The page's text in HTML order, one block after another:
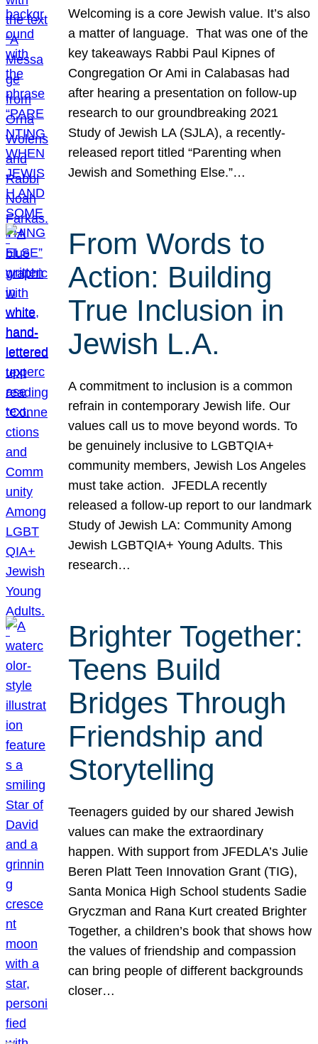
Welcoming is a core Jewish value. It’s also
a matter of language. That was one of the
key takeaways Rabbi Paul Kipnes of
Congregation Or Ami in Calabasas had
after hearing a presentation on follow-up
research to our groundbreaking 2021
Study of Jewish LA (SJLA), a recently-
released report titled “Parenting when
Jewish and Something Else.”…
From Words to
Action: Building
True Inclusion in
Jewish L.A.
A commitment to inclusion is a common
refrain in contemporary Jewish life. Our
values call us to move beyond words. To
be genuinely inclusive to LGBTQIA+
community members, Jewish Los Angeles
must take action. JFEDLA recently
released a follow-up report to our landmark
Study of Jewish LA: Community Among
Jewish LGBTQIA+ Young Adults. This
research…
Brighter Together:
Teens Build
Bridges Through
Friendship and
Storytelling
Teenagers guided by our shared Jewish
values can make the extraordinary
happen. With support from JFEDLA’s Julie
Beren Platt Teen Innovation Grant (TIG),
Santa Monica High School students Sadie
Gryczman and Rana Kurt created Brighter
Together, a children’s book that shows how
the values of friendship and compassion
can bring people of different backgrounds
closer…